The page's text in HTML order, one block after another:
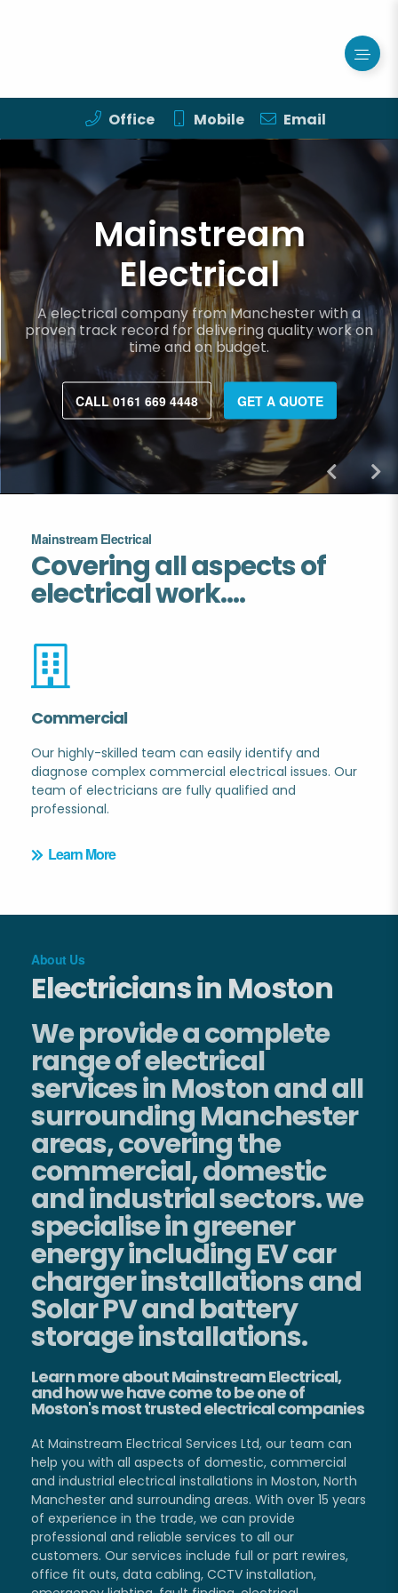
Office Mobile Email
Mainstream
Electrical
A electrical company from Manchester with a
proven track record for delivering quality work on
time and on budget.
CALL 0161 669 4448 GET A QUOTE
Mainstream Electrical
Covering all aspects of
electrical work....
Commercial
Our highly-skilled team can easily identify and
diagnose complex commercial electrical issues. Our
team of electricians are fully qualified and
professional.
Learn More
About Us
Electricians in Moston
We provide a complete
range of electrical
services in Moston and all
surrounding Manchester
areas, covering the
commercial, domestic
and industrial sectors. we
specialise in greener
energy including EV car
charger installations and
Solar PV and battery
storage installations.
Learn more about Mainstream Electrical,
and how we have come to be one of
Moston's most trusted electrical companies
At Mainstream Electrical Services Ltd, our team can
help you with all aspects of domestic, commercial
and industrial electrical installations in Moston, North
Manchester and surrounding areas. With over 15 years
of experience in the trade, we can provide
professional and reliable services to all our
customers. Our services include full or part rewires,
office fit outs, data cabling, CCTV installation,